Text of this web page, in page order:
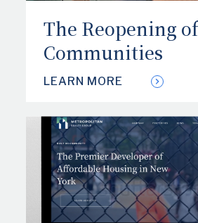
The Reopening
Communities
LEARN MORE